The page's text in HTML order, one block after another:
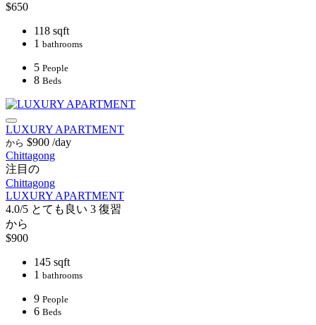
$650
118 sqft
1 bathrooms
5 People
8 Beds
LUXURY APARTMENT
から $900 /day
Chittagong
注目の
Chittagong
LUXURY APARTMENT
4.0/5 とても良い 3 復習
から
$900
145 sqft
1 bathrooms
9 People
6 Beds